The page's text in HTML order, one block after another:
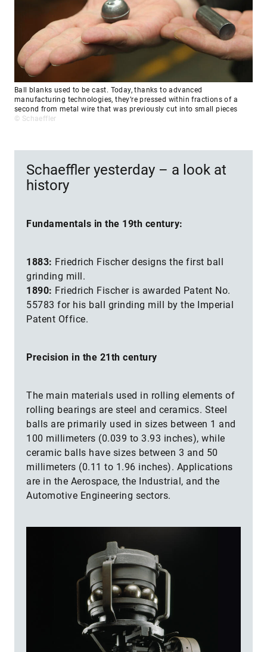
Ball blanks used to be cast. Today, thanks to advanced
manufacturing technologies, they’re pressed within fractions of a
second from metal wire that was previously cut into small pieces
© Schaeffler
Schaeffler yesterday – a look at
history
Fundamentals in the 19th century:
1883: Friedrich Fischer designs the first ball
grinding mill.
1890: Friedrich Fischer is awarded Patent No.
55783 for his ball grinding mill by the Imperial
Patent Office.
Precision in the 21th century
The main materials used in rolling elements of
rolling bearings are steel and ceramics. Steel
balls are primarily used in sizes between 1 and
100 millimeters (0.039 to 3.93 inches), while
ceramic balls have sizes between 3 and 50
millimeters (0.11 to 1.96 inches). Applications
are in the Aerospace, the Industrial, and the
Automotive Engineering sectors.